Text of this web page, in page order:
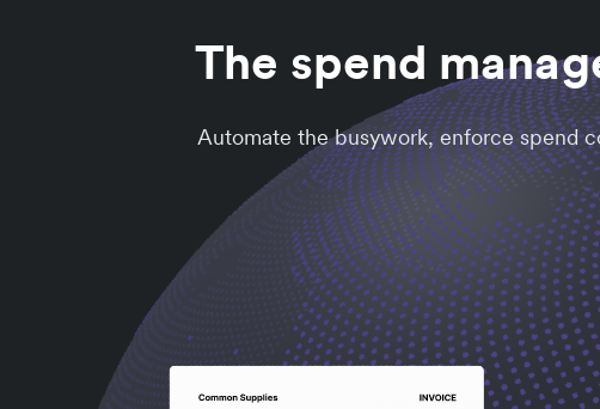
The spend
Automate the busywork, enforce spend